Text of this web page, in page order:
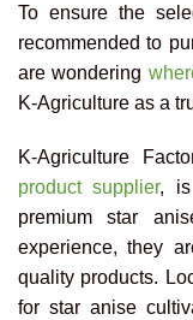
To ensure the
recommended to
are wondering
K-Agriculture as a
K-Agriculture
product supplier, is
premium star
experience, they
quality products.
for star anise